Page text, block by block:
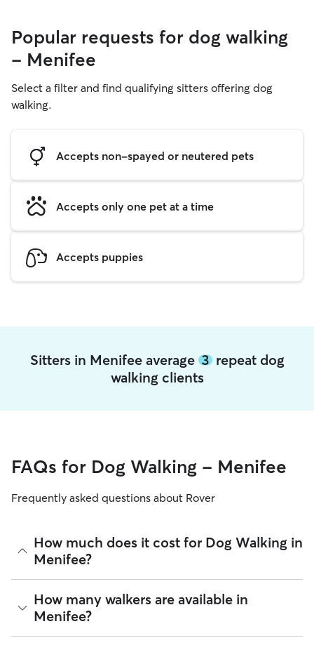
Popular requests for dog walking
- Menifee
Select a filter and find qualifying sitters offering dog
walking.
Accepts non-spayed or neutered pets
Accepts only one pet at a time
Accepts puppies
Sitters in Menifee average 3repeat dog
walking clients
FAQs for Dog Walking - Menifee
Frequently asked questions about Rover
How much does it cost for Dog Walking in
Menifee?
The average cost for Dog Walking in Menifee on Rover is
$16.05 per walk (as of August 2026). However, all
their own rates
availability.
How many walkers are available in
Menifee?